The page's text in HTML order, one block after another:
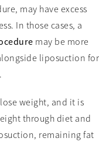
may have excess
In those cases, a
may be more
liposuction for
weight, and it is
through diet and
remaining fat